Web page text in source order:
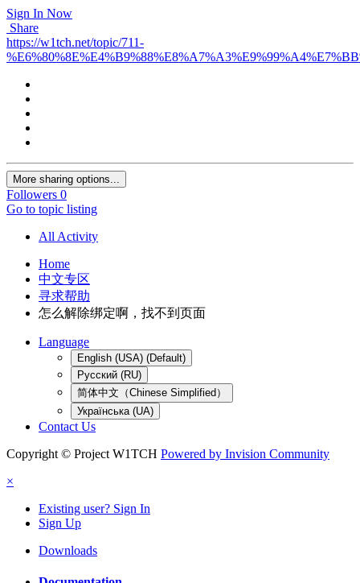
Sign In Now
Share
https://w1tch.net/topic/711-
More sharing options...
Followers 0
Go to topic listing
All Activity
Home
中文专区
寻求帮助
怎么解除绑定啊，找不到页面
Language
English (USA) (Default)
Русский (RU)
简体中文（Chinese Simplified）
Українська (UA)
Contact Us
Copyright © Project W1TCH Powered by Invision Community
×
Existing user? Sign In
Sign Up
Downloads